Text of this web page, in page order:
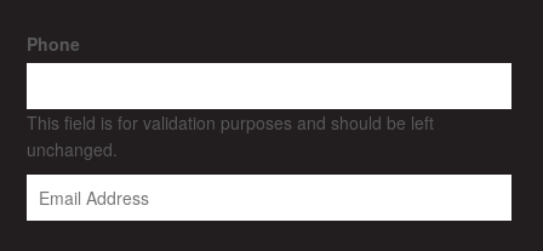
Phone
This field is for validation purposes and should be left
unchanged.